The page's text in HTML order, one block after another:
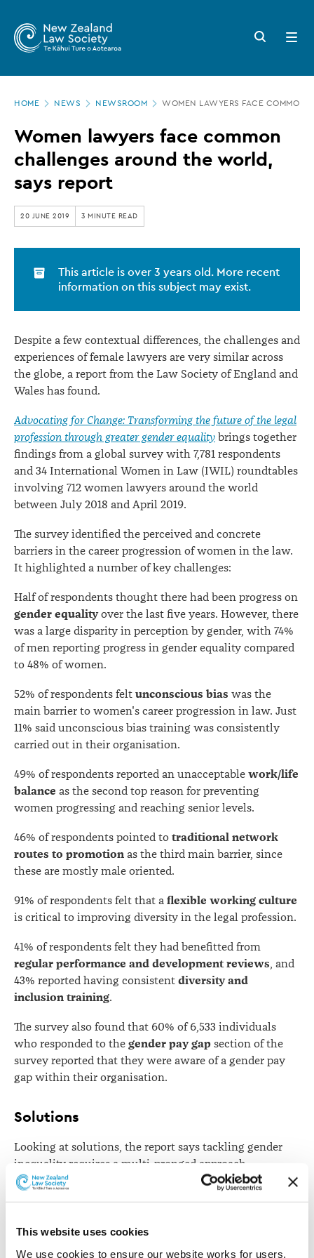
This website uses cookies
We use cookies to ensure our website works for users,
main
Zealand
Law
Society
Women
lawyers
face
common
challenges
around
says
report
Search
button
Open
menu
HOME NEWS NEWSROOM WOMEN LAWYERS FACE COMMON
Women lawyers face common
challenges around the world,
says report
20 JUNE 2019 3 MINUTE READ
This article is over 3 years old. More recent
information on this subject may exist.
Despite a few contextual differences, the challenges and
experiences of female lawyers are very similar across
the globe, a report from the Law Society of England and
Wales has found.
Advocating for Change: Transforming the future of the legal
profession through greater gender equality brings together
findings from a global survey with 7,781 respondents
and 34 International Women in Law (IWIL) roundtables
involving 712 women lawyers around the world
between July 2018 and April 2019.
The survey identified the perceived and concrete
barriers in the career progression of women in the law.
It highlighted a number of key challenges:
Half of respondents thought there had been progress on
gender equalityover the last five years. However, there
was a large disparity in perception by gender, with 74%
of men reporting progress in gender equality compared
to 48% of women.
52% of respondents felt unconscious bias was the
main barrier to women's career progression in law. Just
11% said unconscious bias training was consistently
carried out in their organisation.
49% of respondents reported an unacceptable work/life
balance as the second top reason for preventing
women progressing and reaching senior levels.
46% of respondents pointed to traditional network
routes to promotion as the third main barrier, since
these are mostly male oriented.
91% of respondents felt that a flexible working culture
is critical to improving diversity in the legal profession.
41% of respondents felt they had benefitted from
regular performance and development reviews, and
43% reported having consistent diversity and
inclusion training.
The survey also found that 60% of 6,533 individuals
who responded to the gender pay gap section of the
survey reported that they were aware of a gender pay
gap within their organisation.
Solutions
Looking at solutions, the report says tackling gender
inequality requires a multi-pronged approach.
"Combined with initiatives such as training, public
change, policy and legislative reform, the IWIL